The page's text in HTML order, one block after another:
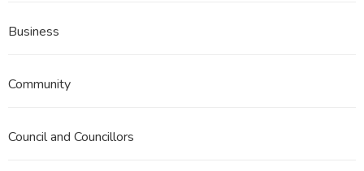
Business
Community
Council and Councillors